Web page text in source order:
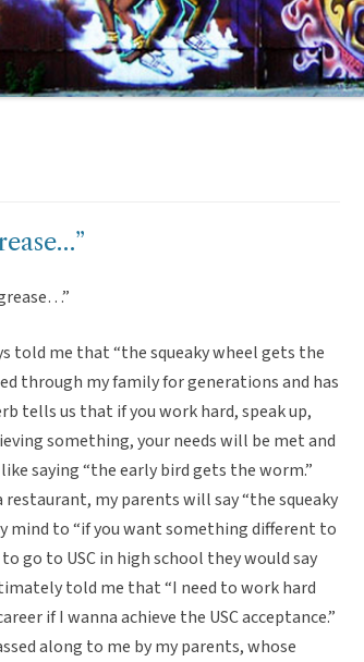
told me that “the squeaky wheel gets the
through my family for generations and has
tells us that if you work hard, speak up,
something, your needs will be met and
saying “the early bird gets the worm.”
my parents will say “the squeaky
mind to “if you want something different to
go to USC in high school they would say
told me that “I need to work hard
if I wanna achieve the USC acceptance.”
along to me by my parents, whose